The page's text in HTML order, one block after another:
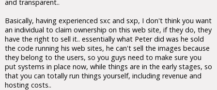
and transparent..
Basically, having experienced sxc and sxp, I don't think you want
an individual to claim ownership on this web site, if they do, they
have the right to sell it.. essentially what Peter did was he sold
the code running his web sites, he can't sell the images because
they belong to the users, so you guys need to make sure you
put systems in place now, while things are in the early stages, so
that you can totally run things yourself, including revenue and
hosting costs..